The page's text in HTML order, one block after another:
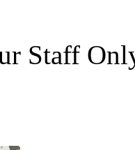
Staff